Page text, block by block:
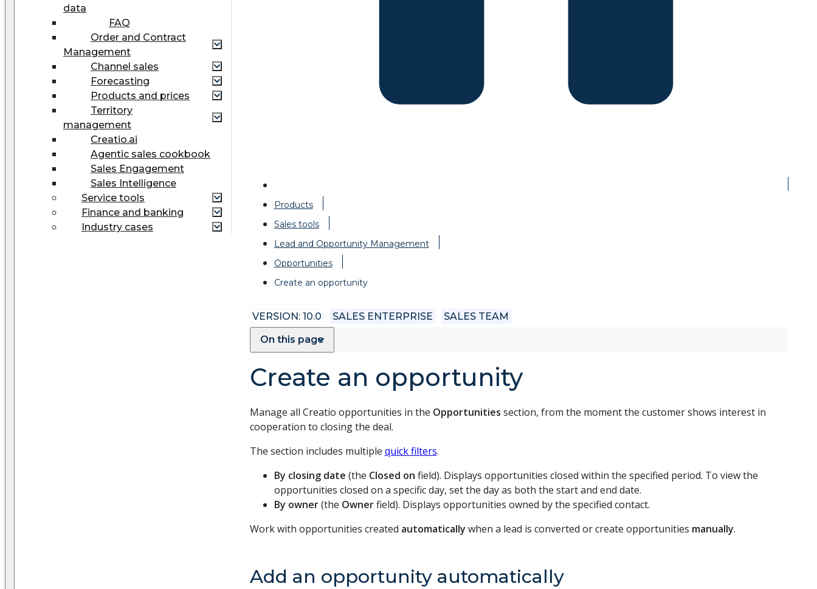
data
FAQ
Order and Contract
Management
Сhannel sales
Forecasting
Products and prices
Territory
management
Creatio.ai
Agentic sales cookbook
Sales Engagement
Sales Intelligence
Service tools
Finance and banking
Industry cases
Products
Sales tools
Lead and Opportunity Management
Opportunities
Create an opportunity
VERSION: 10.0 SALES ENTERPRISE
SALES TEAM
On this page
Create an opportunity
Manage all Creatio opportunities in the Opportunities section, from the moment the customer shows interest in
cooperation to closing the deal.
The section includes multiple quick filters.
By closing date (the Closed on field). Displays opportunities closed within the specified period. To view the
opportunities closed on a specific day, set the day as both the start and end date.
By owner(the Ownerfield). Displays opportunities owned by the specified contact.
Work with opportunities created automatically when a lead is converted or create opportunities manually.
Add an opportunity automatically